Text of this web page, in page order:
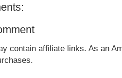
contain affiliate links. As an